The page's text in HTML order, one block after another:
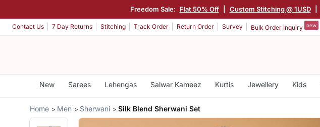
Freedom Sale: Flat 50% Off Custom Stitching @ 1USD
Contact Us 7 Day Returns Stitching Track Order Return Order Survey Bulk Order Inquiry new
New Sarees Lehengas Salwar Kameez Kurtis Jewellery Kids
Home Men Sherwani Silk Blend Sherwani Set